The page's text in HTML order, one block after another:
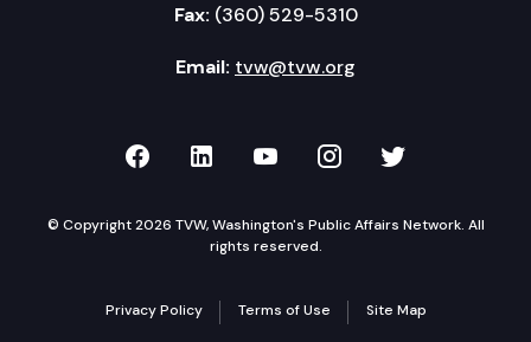
Fax: (360) 529-5310
Email: tvw@tvw.org
TVW on Facebook
TVW on LinkedIn
TVW on YouTube
TVW onTVW on
© Copyright 2026 TVW, Washington's Public Affairs Network. All
rights reserved.
Privacy Policy Terms of Use Site Map